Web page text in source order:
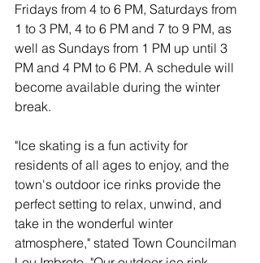
Fridays from 4 to 6 PM, Saturdays from
1 to 3 PM, 4 to 6 PM and 7 to 9 PM, as
well as Sundays from 1 PM up until 3
PM and 4 PM to 6 PM. A schedule will
become available during the winter
break.
"Ice skating is a fun activity for
residents of all ages to enjoy, and the
town's outdoor ice rinks provide the
perfect setting to relax, unwind, and
take in the wonderful winter
atmosphere," stated Town Councilman